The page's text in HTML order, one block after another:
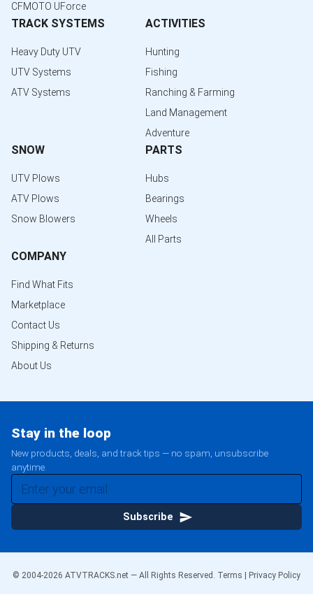
CFMOTO UForce
TRACK SYSTEMS
Heavy Duty UTV
UTV Systems
ATV Systems
ACTIVITIES
Hunting
Fishing
Ranching & Farming
Land Management
Adventure
SNOW
UTV Plows
ATV Plows
Snow Blowers
PARTS
Hubs
Bearings
Wheels
All Parts
COMPANY
Find What Fits
Marketplace
Contact Us
Shipping & Returns
About Us
Stay in the loop
New products, deals, and track tips — no spam, unsubscribe
anytime.
Subscribe
© 2004-2026 ATVTRACKS.net — All Rights Reserved. Terms Privacy Policy